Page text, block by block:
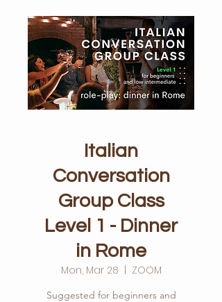
Italian
Conversation
Group Class
Level 1 - Dinner
in Rome
Mon, Mar 28 ZOOM
Suggested for beginners and